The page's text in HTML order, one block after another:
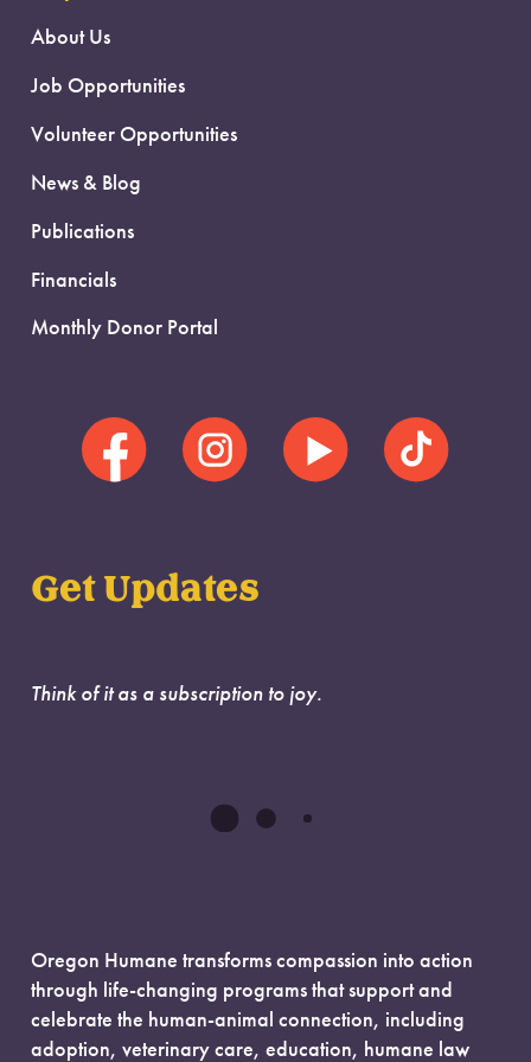
About Us
Job Opportunities
Volunteer Opportunities
News & Blog
Publications
Financials
Monthly Donor Portal
Get Updates
Think of it as a subscription to joy.
Oregon Humane transforms compassion into action
through life-changing programs that support and
celebrate the human-animal connection, including
adoption, veterinary care, education, humane law